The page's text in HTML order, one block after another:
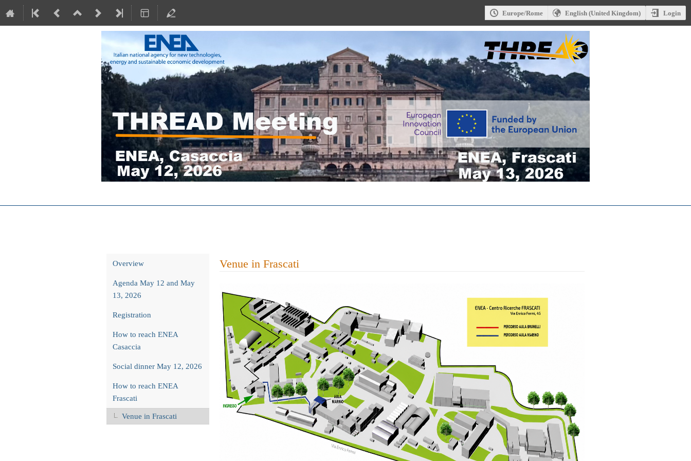
Europe/Rome English (United Kingdom) Login
Event
Overview
Agenda May 12 and May
13, 2026
Registration
How to reach ENEA
Casaccia
Social dinner May 12, 2026
How to reach ENEA
Frascati
Venue in Frascati
Venue in Frascati